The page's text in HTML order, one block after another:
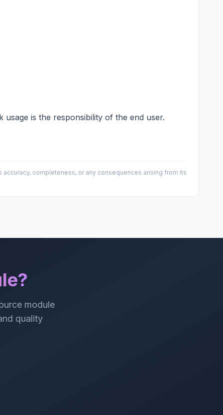
usage is the responsibility of the end user.
completeness, or any consequences arising from its
module
quality